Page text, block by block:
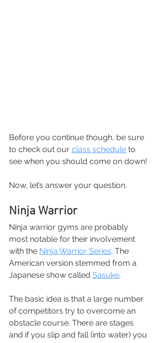
Before you continue though, be sure
to check out our class schedule to
see when you should come on down!
Now, let’s answer your question.
Ninja Warrior
Ninja warrior gyms are probably
most notable for their involvement
with the Ninja Warrior Series. The
American version stemmed from a
Japanese show called Sasuke.
The basic idea is that a large number
of competitors try to overcome an
obstacle course. There are stages
and if you slip and fall (into water) you